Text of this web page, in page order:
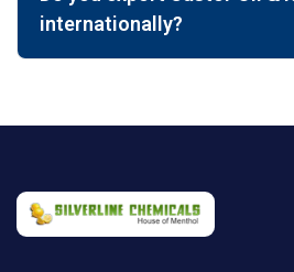
internationally?